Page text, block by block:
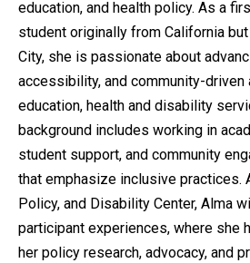
education, and health policy. As a
student originally from California
City, she is passionate about
accessibility, and community-driven
education, health and disability
background includes working in
student support, and community
that emphasize inclusive practices.
Policy, and Disability Center, Alma
participant experiences, where she
her policy research, advocacy, and